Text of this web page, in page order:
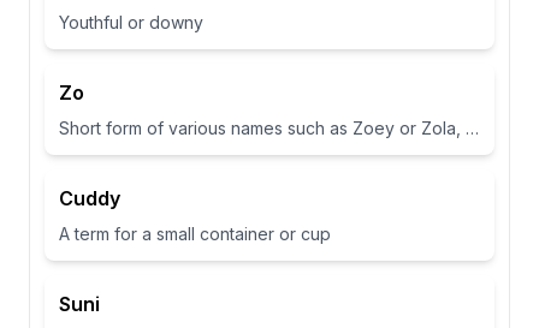
Youthful or downy
Zo
Short form of various names such as Zoey or Zola, often associated with life or abundance in some cultures
Cuddy
A term for a small container or cup
Suni